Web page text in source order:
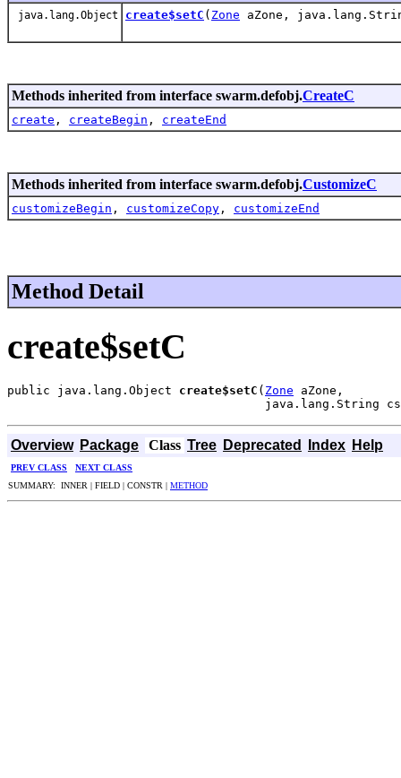
java.lang.Object create$setC ( Zone aZone,
Methods inherited from interface swarm.defobj.CreateC
create , createBegin , createEnd
Methods inherited from interface swarm.defobj.CustomizeC
customizeBegin , customizeCopy , customizeEnd
Method Detail
create$setC
public java.lang.Object create$setC ( Zone aZone,
java.lang.String
Overview Package Class Tree Deprecated Index Help
PREV CLASS
NEXT CLASS
SUMMARY: INNER | FIELD | CONSTR | METHOD